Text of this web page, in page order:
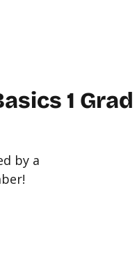
1 Grad
by a